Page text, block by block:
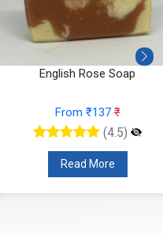
English Rose Soap
From ₹137₹
(4.5)
Read More